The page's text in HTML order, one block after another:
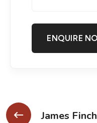
James Finch